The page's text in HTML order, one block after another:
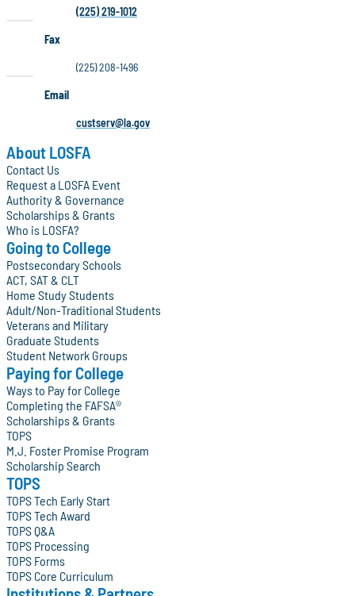
(225) 219-1012
Fax
(225) 208-1496
Email
custserv@la.gov
About LOSFA
Contact Us
Request a LOSFA Event
Authority & Governance
Scholarships & Grants
Who is LOSFA?
Going to College
Postsecondary Schools
ACT, SAT & CLT
Home Study Students
Adult/Non-Traditional Students
Veterans and Military
Graduate Students
Student Network Groups
Paying for College
Ways to Pay for College
Completing the FAFSA®
Scholarships & Grants
TOPS
M.J. Foster Promise Program
Scholarship Search
TOPS
TOPS Tech Early Start
TOPS Tech Award
TOPS Q&A
TOPS Processing
TOPS Forms
TOPS Core Curriculum